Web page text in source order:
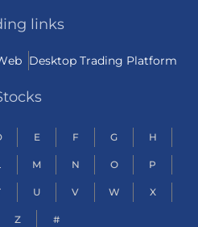
links
Desktop Trading Platform
E F G H
M N O P
U V W X
Z #